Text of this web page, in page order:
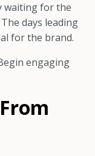
waiting for the
days leading
for the brand.
engaging